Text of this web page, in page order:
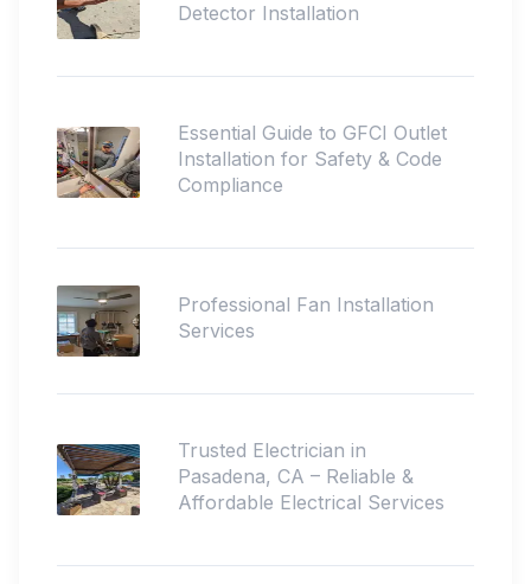
Detector Installation
Essential Guide to GFCI Outlet
Installation for Safety & Code
Compliance
Professional Fan Installation
Services
Trusted Electrician in
Pasadena, CA – Reliable &
Affordable Electrical Services